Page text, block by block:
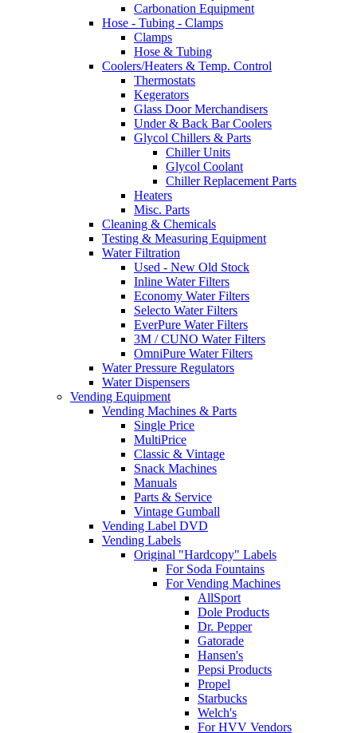
Carbonation Equipment
Hose - Tubing - Clamps
Clamps
Hose & Tubing
Coolers/Heaters & Temp. Control
Thermostats
Kegerators
Glass Door Merchandisers
Under & Back Bar Coolers
Glycol Chillers & Parts
Chiller Units
Glycol Coolant
Chiller Replacement Parts
Heaters
Misc. Parts
Cleaning & Chemicals
Testing & Measuring Equipment
Water Filtration
Used - New Old Stock
Inline Water Filters
Economy Water Filters
Selecto Water Filters
EverPure Water Filters
3M / CUNO Water Filters
OmniPure Water Filters
Water Pressure Regulators
Water Dispensers
Vending Equipment
Vending Machines & Parts
Single Price
MultiPrice
Classic & Vintage
Snack Machines
Manuals
Parts & Service
Vintage Gumball
Vending Label DVD
Vending Labels
Original "Hardcopy" Labels
For Soda Fountains
For Vending Machines
AllSport
Dole Products
Dr. Pepper
Gatorade
Hansen's
Pepsi Products
Propel
Starbucks
Welch's
For HVV Vendors